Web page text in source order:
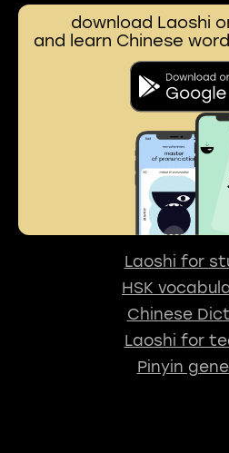
download Laoshi
and learn Chinese
Laoshi for
HSK
Chinese
Laoshi for
Pinyin